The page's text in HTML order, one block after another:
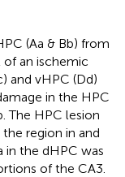
(Aa & Bb) from
an ischemic
and vHPC (Dd)
in the HPC
The HPC lesion
region in and
in the dHPC was
of the CA3.